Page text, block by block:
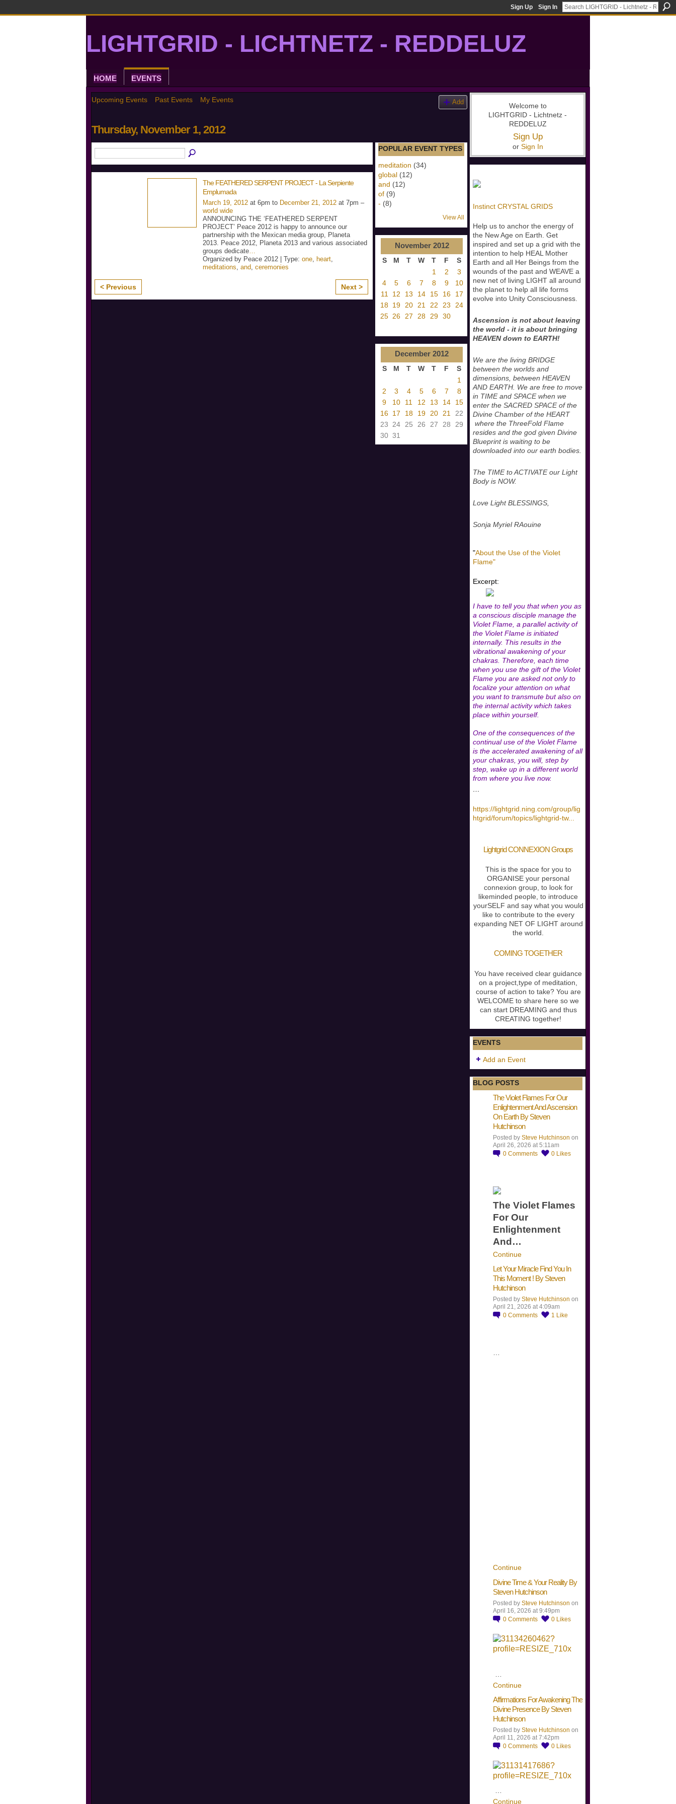
Sign Up Sign In
LIGHTGRID - LICHTNETZ - REDDELUZ
HOME EVENTS
Upcoming Events Past Events My Events Add
Thursday, November 1, 2012
The FEATHERED SERPENT PROJECT - La Serpiente
Emplumada
March 19, 2012 at 6pm to December 21, 2012 at 7pm –
world wide
ANNOUNCING THE ‘FEATHERED SERPENT
PROJECT’ Peace 2012 is happy to announce our
partnership with the Mexican media group, Planeta
2013. Peace 2012, Planeta 2013 and various associated
groups dedicate
Organized by Peace 2012 | Type: one heart
meditations and ceremonies
< Previous Next >
POPULAR EVENT TYPES
meditation (34)
global (12)
and (12)
of (9)
- (8)
View All
November 2012
S M T W T F
S
1
2
3
4
5 6 7 8 9
10
11
12 13 14 15 16
17
18 19 20 21 22 23
24
25 26 27 28 29 30
December 2012
S M T W T F
S
1
2
3 4 5 6 7
8
9
10 11 12 13 14
15
16 17 18 19 20 21 22
23 24 25 26 27 28
29
30 31
Welcome to
LIGHTGRID - Lichtnetz -
REDDELUZ
Sign Up
or Sign In
Instinct CRYSTAL GRIDS
Help us to anchor the energy of
the New Age on Earth. Get
inspired and set up a grid with the
intention to help HEAL Mother
Earth and all Her Beings from the
wounds of the past and WEAVE a
new net of living LIGHT all around
the planet to help all life forms
evolve into Unity Consciousness.
Ascension is not about leaving
the world - it is about bringing
HEAVEN down to EARTH!
We are the living BRIDGE
between the worlds and
dimensions, between HEAVEN
AND EARTH. We are free to move
in TIME and SPACE when we
enter the SACRED SPACE of the
Divine Chamber of the HEART
where the ThreeFold Flame
resides and the god given Divine
Blueprint is waiting to be
downloaded into our earth bodies.
The TIME to ACTIVATE our Light
Body is NOW.
Love Light BLESSINGS,
Sonja Myriel RAouine
"About the Use of the Violet
Flame"
Excerpt:
I have to tell you that when you as
a conscious disciple manage the
Violet Flame, a parallel activity of
the Violet Flame is initiated
internally. This results in the
vibrational awakening of your
chakras. Therefore, each time
when you use the gift of the Violet
Flame you are asked not only to
focalize your attention on what
you want to transmute but also on
the internal activity which takes
place within yourself.
One of the consequences of the
continual use of the Violet Flame
is the accelerated awakening of all
your chakras, you will, step by
step, wake up in a different world
from where you live now.
…
https://lightgrid.ning.com/group/lig
htgrid/forum/topics/lightgrid-tw...
Lightgrid CONNEXION Groups
This is the space for you to
ORGANISE your personal
connexion group, to look for
likeminded people, to introduce
yourSELF and say what you would
like to contribute to the every
expanding NET OF LIGHT around
the world.
COMING TOGETHER
You have received clear guidance
on a project,type of meditation,
course of action to take? You are
WELCOME to share here so we
can start DREAMING and thus
CREATING together!
EVENTS
Add an Event
BLOG POSTS
The Violet Flames For Our
Enlightenment And Ascension
On Earth By Steven
Hutchinson
Posted by Steve Hutchinson on
April 26, 2026 at 5:11am
0 Comments 0 Likes
The Violet Flames
For Our
Enlightenment
And…
Continue
Let Your Miracle Find You In
This Moment ! By Steven
Hutchinson
Posted by Steve Hutchinson on
April 21, 2026 at 4:09am
0 Comments 1 Like
Continue
Divine Time & Your Reality By
Steven Hutchinson
Posted by Steve Hutchinson on
April 16, 2026 at 9:49pm
0 Comments 0 Likes
…
Continue
Affirmations For Awakening The
Divine Presence By Steven
Hutchinson
Posted by Steve Hutchinson on
April 11, 2026 at 7:42pm
0 Comments 0 Likes
…
Continue